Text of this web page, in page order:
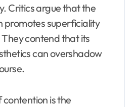
Critics argue that the
promotes superficiality
contend that its
can overshadow
is the